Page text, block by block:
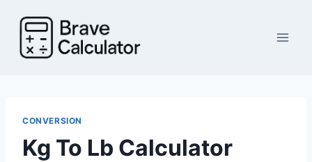
content
CONVERSION
Kg To Lb Calculator